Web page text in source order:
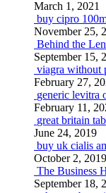
March 1, 2021
buy cipro
November 25,
Behind the
September 15,
viagra without
February 27,
generic levitra
February 11,
great britain
June 24, 2019
buy uk cialis
October 2, 2019
The Business
September 18,